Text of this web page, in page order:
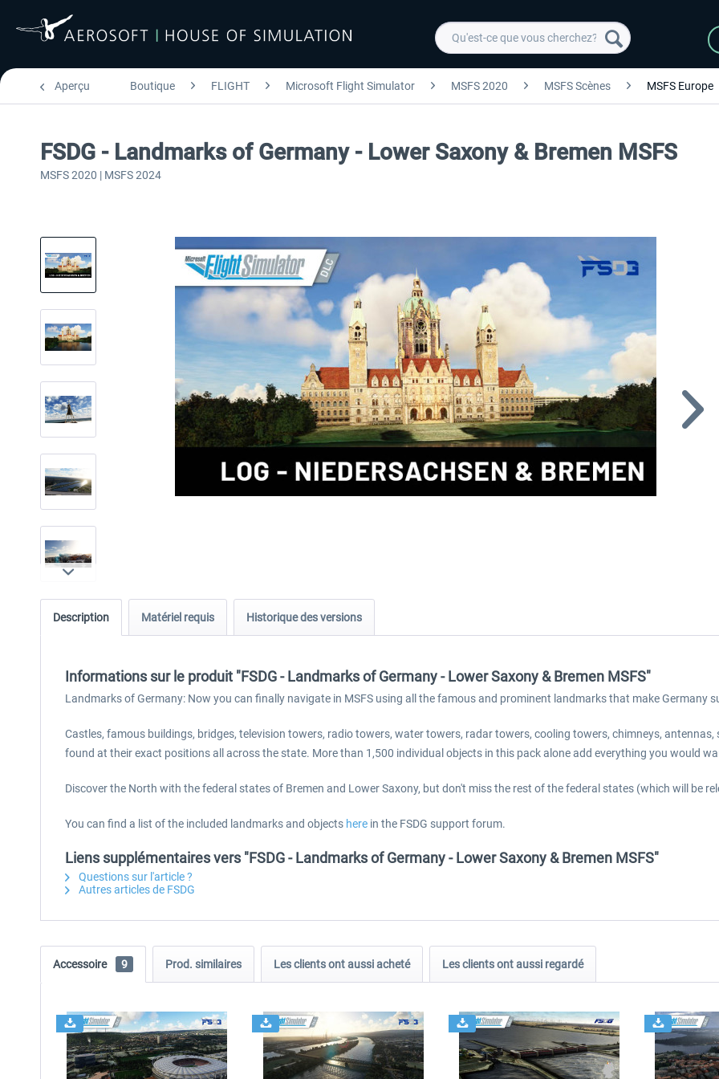
Aperçu Boutique FLIGHT Microsoft Flight Simulator MSFS 2020 MSFS Scènes MSFS Europe
FSDG - Landmarks of Germany - Lower Saxony & Bremen MSFS
MSFS 2020 | MSFS 2024
Description Matériel requis Historique des versions
Informations sur le produit "FSDG - Landmarks of Germany - Lower Saxony & Bremen MSFS"
Landmarks of Germany: Now you can finally navigate in MSFS using all the famous and prominent landmarks that make Germany
Castles, famous buildings, bridges, television towers, radio towers, water towers, radar towers, cooling towers, chimneys,
found at their exact positions all across the state. More than 1,500 individual objects in this pack alone add everything you would
Discover the North with the federal states of Bremen and Lower Saxony, but don't miss the rest of the federal states (which will be
You can find a list of the included landmarks and objects here in the FSDG support forum.
Liens supplémentaires vers "FSDG - Landmarks of Germany - Lower Saxony & Bremen MSFS"
Questions sur l'article ?
Autres articles de FSDG
Accessoire 9 Prod. similaires Les clients ont aussi acheté Les clients ont aussi regardé